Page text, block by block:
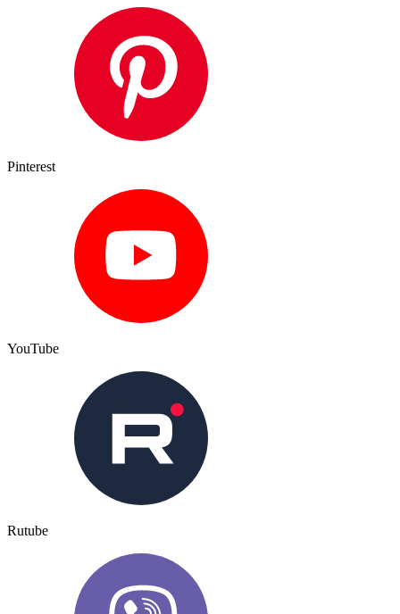
Pinterest
YouTube
Rutube